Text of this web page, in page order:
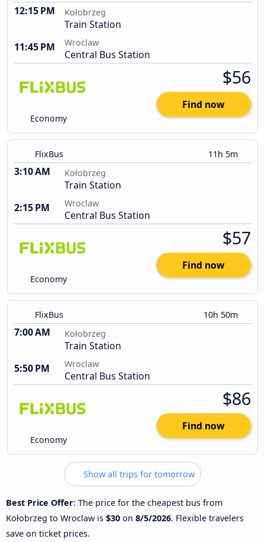
12:15 PM Kołobrzeg
Train Station
11:45 PM
Wroclaw
Central Bus Station
Economy
$56
Find now
FlixBus 11h 5m
3:10 AM Kołobrzeg
Train Station
2:15 PM
Wroclaw
Central Bus Station
Economy
$57
Find now
FlixBus 10h 50m
7:00 AM Kołobrzeg
Train Station
5:50 PM
Wroclaw
Central Bus Station
Economy
$86
Find now
Show all trips for tomorrow
Best Price Offer: The price for the cheapest bus from
Kołobrzeg to Wroclaw is $30 on 8/5/2026. Flexible travelers
save on ticket prices.